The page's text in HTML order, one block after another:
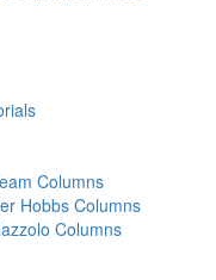
Columns
Hobbs Columns
Columns